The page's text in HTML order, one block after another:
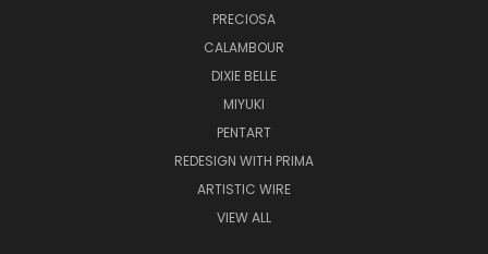
PRECIOSA
CALAMBOUR
DIXIE BELLE
MIYUKI
PENTART
REDESIGN WITH PRIMA
ARTISTIC WIRE
VIEW ALL